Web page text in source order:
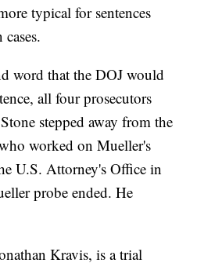
typical for sentences
word that the DOJ would
all four prosecutors
stepped away from the
worked on Mueller's
U.S. Attorney's Office in
probe ended. He
Kravis, is a trial